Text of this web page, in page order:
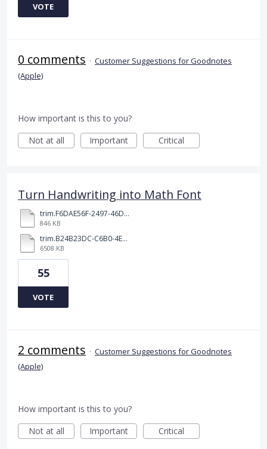
VOTE
0 comments · Customer Suggestions for Goodnotes
(Apple)
How important is this to you?
Not at all
Important Critical
Turn Handwriting into Math Font
trim.F6DAE56F-2497-46DD-96F0-5B90C5187249.MOV
846 KB
trim.B24B23DC-C6B0-4E24-BA0D-D43661E086FF.MOV
6508 KB
55
VOTE
2 comments · Customer Suggestions for Goodnotes
(Apple)
How important is this to you?
Not at all
Important Critical